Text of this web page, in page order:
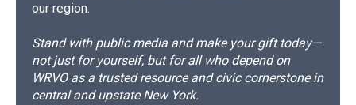
our region.
Stand with public media and make your gift today—
not just for yourself, but for all who depend on
WRVO as a trusted resource and civic cornerstone in
central and upstate New York.